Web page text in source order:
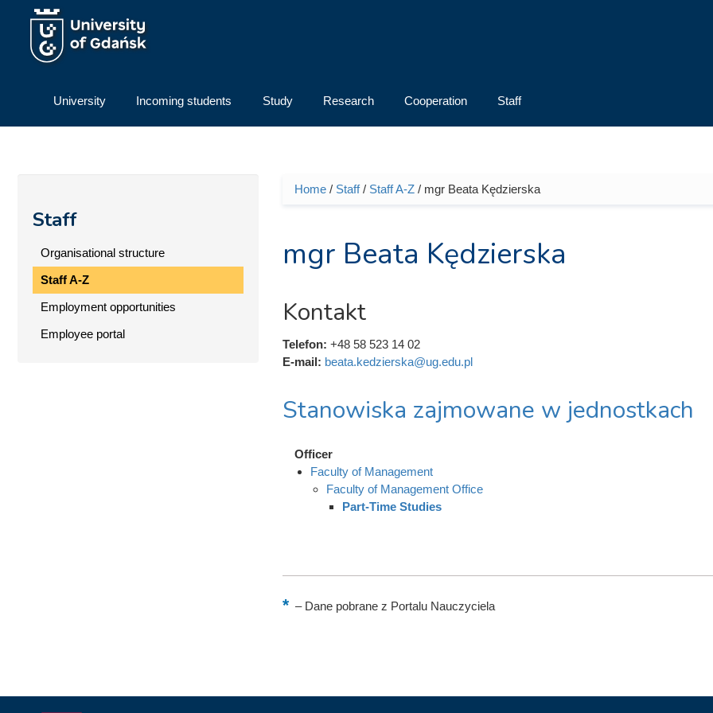
Skip to main content
University Incoming students Study Research Cooperation Staff
Staff
Organisational structure
Staff A-Z
Employment opportunities
Employee portal
You are here
Home/ Staff/ Staff A-Z/ mgr Beata Kędzierska
mgr Beata Kędzierska
Kontakt
Telefon: +48 58 523 14 02
E-mail: beata.kedzierska@ug.edu.pl
Stanowiska zajmowane w jednostkach
Officer
Faculty of Management
Faculty of Management Office
Part-Time Studies
–Dane pobrane z Portalu Nauczyciela